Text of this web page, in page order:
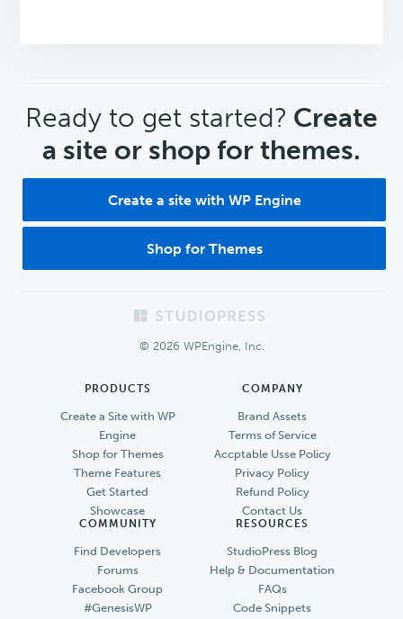
CTA
Ready to get started? Create
a site or shop for themes.
Create a site with WP Engine
Shop for Themes
© 2026 WPEngine, Inc.
PRODUCTS
Create a Site with WP
Engine
Shop for Themes
Theme Features
Get Started
Showcase
COMPANY
Brand Assets
Terms of Service
Accptable Usse Policy
Privacy Policy
Refund Policy
Contact Us
COMMUNITY
Find Developers
Forums
Facebook Group
#GenesisWP
RESOURCES
StudioPress Blog
Help & Documentation
FAQs
Code Snippets